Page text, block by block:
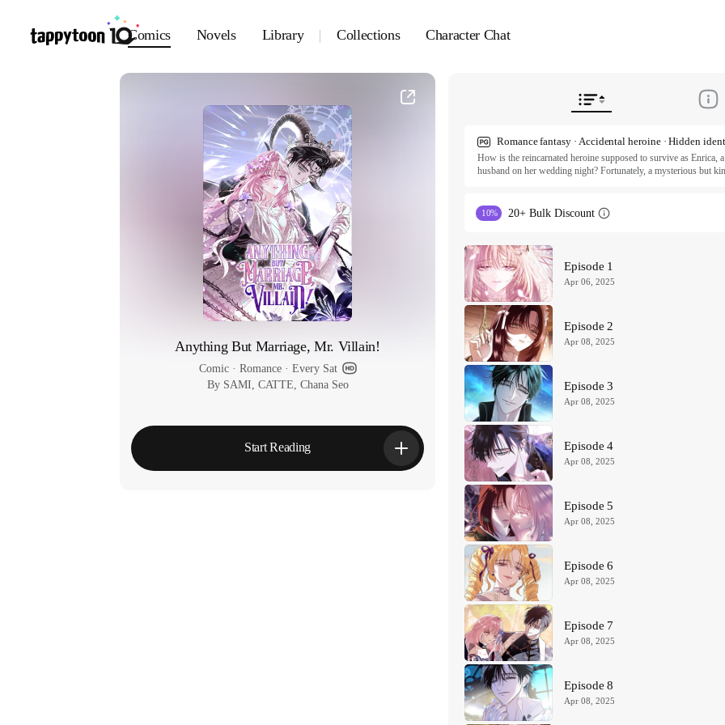
Comics Novels Library Collections Character Chat
How is the reincarnated heroine supposed to survive as
husband on her wedding night? Fortunately, a mysterious but
murderous archduke isn't retaliating at her for breaking off their
could it be...?
ⓒ SAMI, CATTE, Chana Seo/Polarfox
All rights reserved. Published by Tappytoon under license from
10% 20+ Bulk Discount
Episode 1
Apr 06, 2025
Episode 2
Apr 08, 2025
Episode 3
Apr 08, 2025
Episode 4
Apr 08, 2025
Episode 5
Apr 08, 2025
Episode 6
Apr 08, 2025
Episode 7
Apr 08, 2025
Episode 8
Apr 08, 2025
Anything But Marriage, Mr. Villain!
Comic · Romance · Every Sat
By SAMI, CATTE, Chana Seo
Start Reading